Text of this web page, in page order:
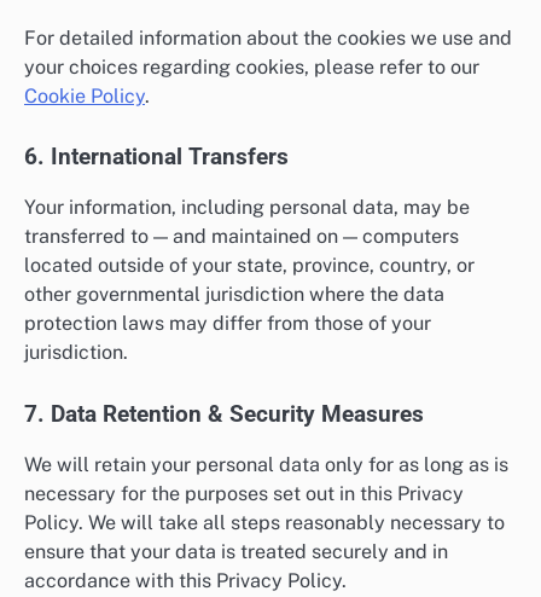
For detailed information about the cookies we use and
your choices regarding cookies, please refer to our
Cookie Policy.
6. International Transfers
Your information, including personal data, may be
transferred to — and maintained on — computers
located outside of your state, province, country, or
other governmental jurisdiction where the data
protection laws may differ from those of your
jurisdiction.
7. Data Retention & Security Measures
We will retain your personal data only for as long as is
necessary for the purposes set out in this Privacy
Policy. We will take all steps reasonably necessary to
ensure that your data is treated securely and in
accordance with this Privacy Policy.